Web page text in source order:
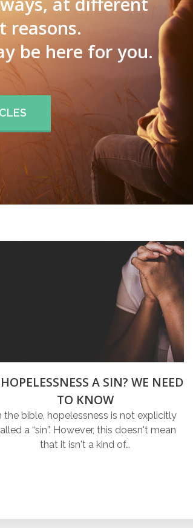
reasons.
be here for you.
A SIN? WE NEED
TO KNOW
the bible, hopelessness is not explicitly
a “sin”. However, this doesn't mean
that it isn't a kind of…